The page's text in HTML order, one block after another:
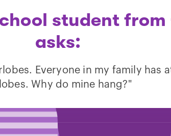
student
asks:
Everyone in my family has
Why do mine hang?"